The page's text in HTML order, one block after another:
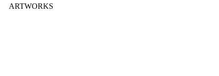
ARTWORKS